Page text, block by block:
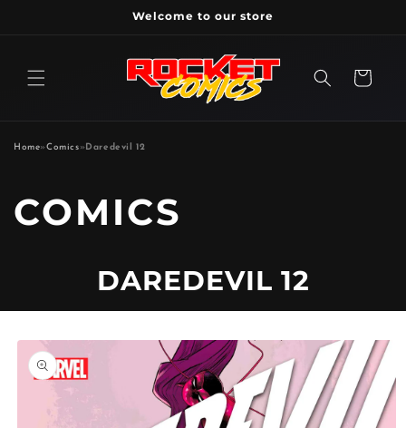
Welcome to our store
Cart
Home»Comics» Daredevil 12
P
O
D
COMICS
DAREDEVIL 12
Skip to
product
information